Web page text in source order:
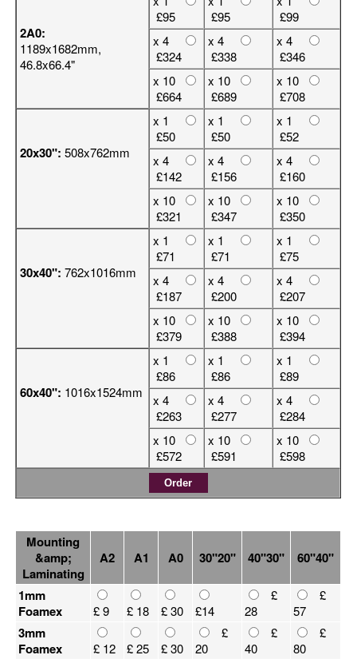
2A0:
1189x1682mm,
46.8x66.4"
£95
£95
£99
x 4
£324
x 4
£338
x 4
£346
x 10
£664
x 10
£689
x 10
£708
20x30": 508x762mm
x 1
£50
x 1
£50
x 1
£52
x 4
£142
x 4
£156
x 4
£160
x 10
£321
x 10
£347
x 10
£350
30x40": 762x1016mm
x 1
£71
x 1
£71
x 1
£75
x 4
£187
x 4
£200
x 4
£207
x 10
£379
x 10
£388
x 10
£394
60x40": 1016x1524mm
x 1
£86
x 1
£86
x 1
£89
x 4
£263
x 4
£277
x 4
£284
x 10
£572
x 10
£591
x 10
£598
Mounting
&amp;
Laminating
A2 A1 A0 30"20" 40"30" 60"40"
1mm
Foamex
£ 9 £ 18 £ 30 £14
£
28
£
57
3mm
Foamex
£ 12 £ 25 £ 30
£
20
£
40
£
80